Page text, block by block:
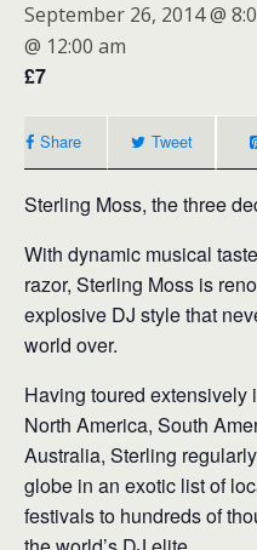
September 26, 2014 @
@ 12:00 am
£7
Share Tweet
Sterling Moss, the three
With dynamic musical
razor, Sterling Moss is
explosive DJ style that
world over.
Having toured extensively
North America, South
Australia, Sterling
globe in an exotic list of
festivals to hundreds of